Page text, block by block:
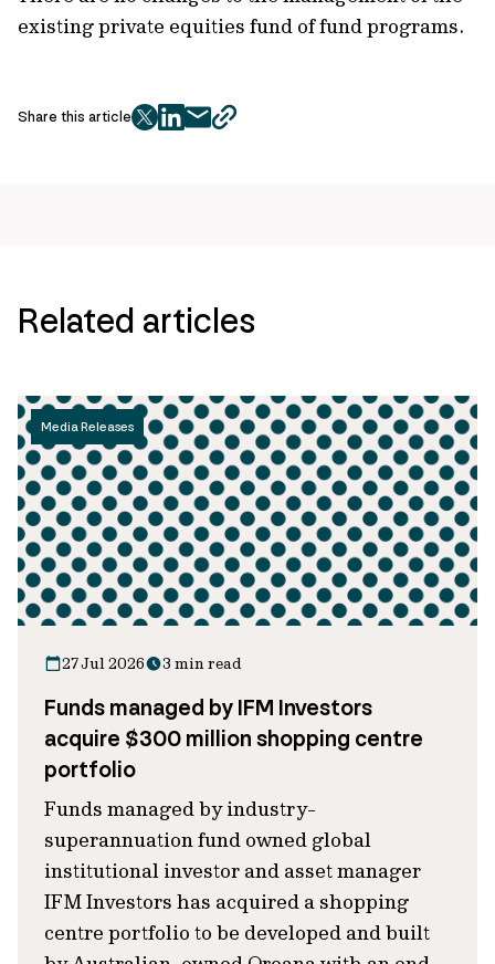
existing private equities fund of fund programs.
Share this article
twitter
facebook
mailcopy
Related articles
Media Releases
27 Jul 2026 3 min read
Funds managed by IFM Investors
acquire $300 million shopping centre
portfolio
Funds managed by industry-
superannuation fund owned global
institutional investor and asset manager
IFM Investors has acquired a shopping
centre portfolio to be developed and built